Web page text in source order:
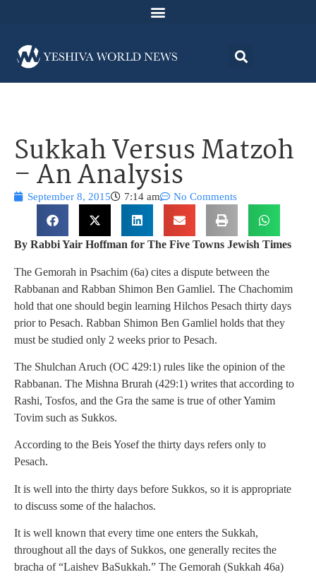
Sukkah Versus Matzoh
– An Analysis
September 8, 2015 7:14 am No Comments
By Rabbi Yair Hoffman for The Five Towns Jewish Times
The Gemorah in Psachim (6a) cites a dispute between the
Rabbanan and Rabban Shimon Ben Gamliel. The Chachomim
hold that one should begin learning Hilchos Pesach thirty days
prior to Pesach. Rabban Shimon Ben Gamliel holds that they
must be studied only 2 weeks prior to Pesach.
The Shulchan Aruch (OC 429:1) rules like the opinion of the
Rabbanan. The Mishna Brurah (429:1) writes that according to
Rashi, Tosfos, and the Gra the same is true of other Yamim
Tovim such as Sukkos.
According to the Beis Yosef the thirty days refers only to
Pesach.
It is well into the thirty days before Sukkos, so it is appropriate
to discuss some of the halachos.
It is well known that every time one enters the Sukkah,
throughout all the days of Sukkos, one generally recites the
bracha of “Laishev BaSukkah.” The Gemorah (Sukkah 46a)